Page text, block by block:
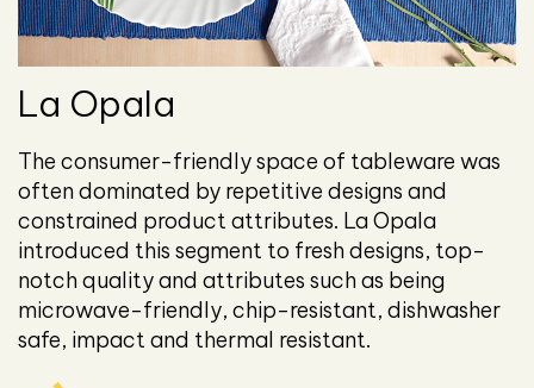
La Opala
The consumer-friendly space of tableware was
often dominated by repetitive designs and
constrained product attributes. La Opala
introduced this segment to fresh designs, top-
notch quality and attributes such as being
microwave-friendly, chip-resistant, dishwasher
safe, impact and thermal resistant.